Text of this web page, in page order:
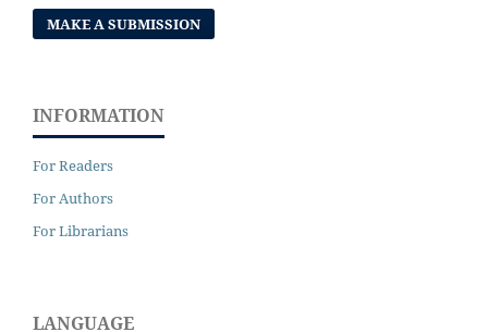
MAKE A SUBMISSION
INFORMATION
For Readers
For Authors
For Librarians
LANGUAGE